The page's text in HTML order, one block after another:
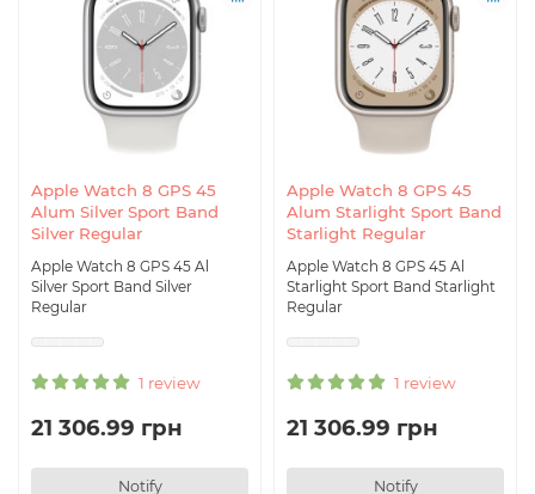
Apple Watch 8 GPS 45
Alum Silver Sport Band
Silver Regular
Apple Watch 8 GPS 45 Al
Silver Sport Band Silver
Regular
1 review
21 306.99 грн
Notify
Apple Watch 8 GPS 45
Alum Starlight Sport Band
Starlight Regular
Apple Watch 8 GPS 45 Al
Starlight Sport Band Starlight
Regular
1 review
21 306.99 грн
Notify